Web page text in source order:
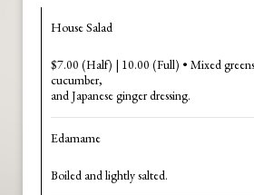
House Salad
$7.00 (Half) | 10.00 (Full) • Mixed
cucumber,
and Japanese ginger dressing.
Edamame
Boiled and lightly salted.